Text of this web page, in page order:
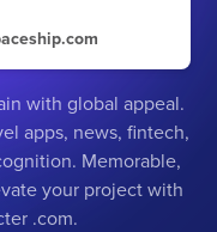
with global appeal.
apps, news, fintech,
Memorable,
your project with
.com.